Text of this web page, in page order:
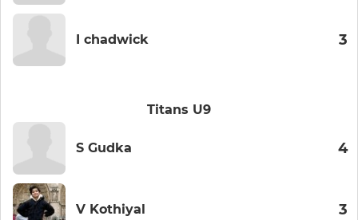
I chadwick 3
Titans U9
S Gudka 4
V Kothiyal 3